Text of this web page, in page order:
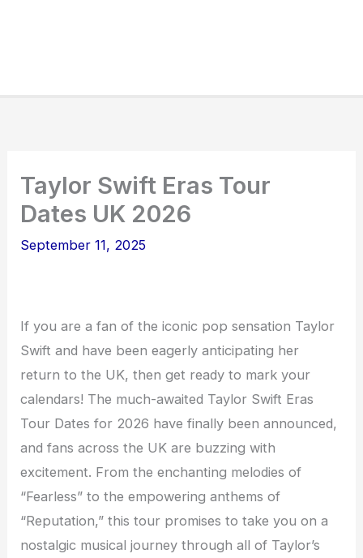
Taylor Swift Eras Tour
Dates UK 2026
September 11, 2025
If you are a fan of the iconic pop sensation Taylor
Swift and have been eagerly anticipating her
return to the UK, then get ready to mark your
calendars! The much-awaited Taylor Swift Eras
Tour Dates for 2026 have finally been announced,
and fans across the UK are buzzing with
excitement. From the enchanting melodies of
“Fearless” to the empowering anthems of
“Reputation,” this tour promises to take you on a
nostalgic musical journey through all of Taylor’s